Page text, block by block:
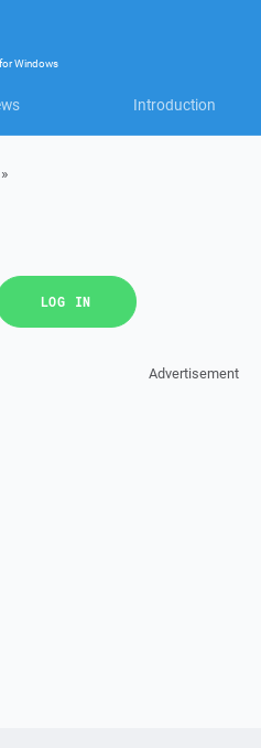
forWindows
Introduction
»
LOG IN
Advertisement